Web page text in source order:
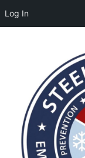
Log In